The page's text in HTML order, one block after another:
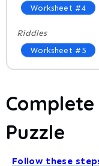
Worksheet #4
Riddles
Worksheet #5
Puzzle
Follow these